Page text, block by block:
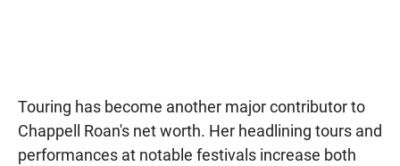
Touring has become another major contributor to
Chappell Roan's net worth. Her headlining tours and
performances at notable festivals increase both